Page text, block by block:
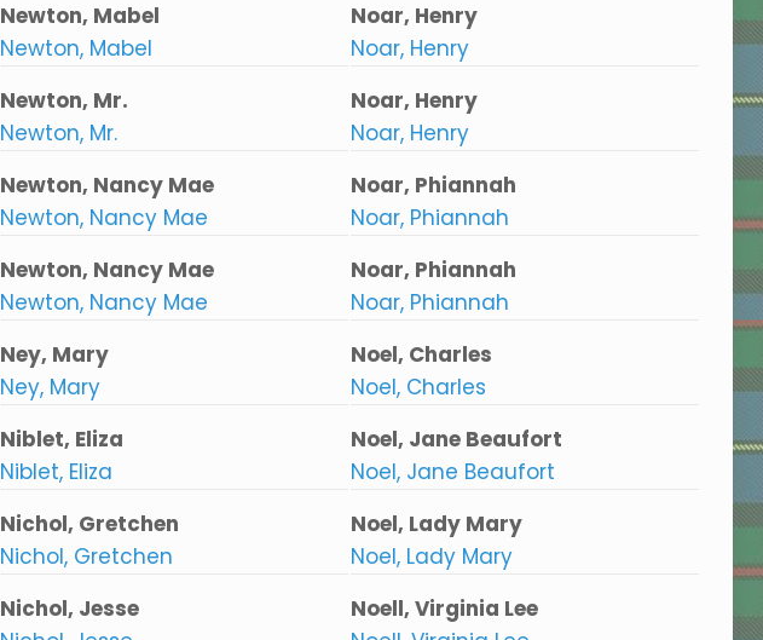
Newton, Mabel
Newton, Mabel
Newton, Mr.
Newton, Mr.
Newton, Nancy Mae
Newton, Nancy Mae
Newton, Nancy Mae
Newton, Nancy Mae
Ney, Mary
Ney, Mary
Niblet, Eliza
Niblet, Eliza
Nichol, Gretchen
Nichol, Gretchen
Nichol, Jesse
Noar, Henry
Noar, Henry
Noar, Henry
Noar, Henry
Noar, Phiannah
Noar, Phiannah
Noar, Phiannah
Noar, Phiannah
Noel, Charles
Noel, Charles
Noel, Jane Beaufort
Noel, Jane Beaufort
Noel, Lady Mary
Noel, Lady Mary
Noell, Virginia Lee